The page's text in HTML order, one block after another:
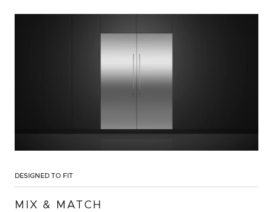
DESIGNED TO FIT
MIX & MATCH